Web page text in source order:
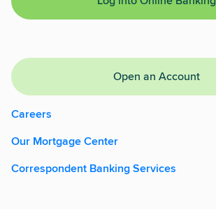
Open an Account
Careers
Our Mortgage Center
Correspondent Banking Services